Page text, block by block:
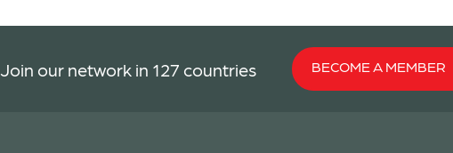
Join our network in 127 countries BECOME A MEMBER